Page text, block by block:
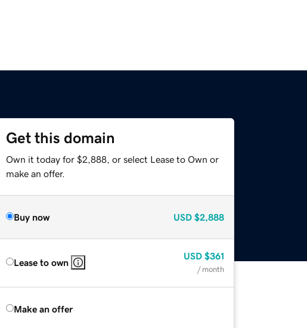
Get this domain
Own it today for $2,888, or select Lease to Own or
make an offer.
Buy now USD $2,888
Lease to own
USD $361
/ month
Make an offer